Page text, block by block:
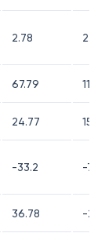
2.78 2.22
67.79
24.77 15.9
-33.2 -
36.78 -